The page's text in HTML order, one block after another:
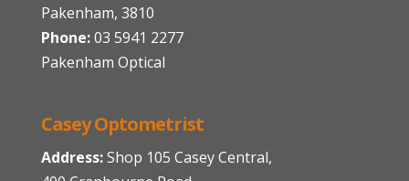
Pakenham, 3810
Phone:03 5941 2277
Pakenham Optical
Casey Optometrist
Address:Shop 105 Casey Central,